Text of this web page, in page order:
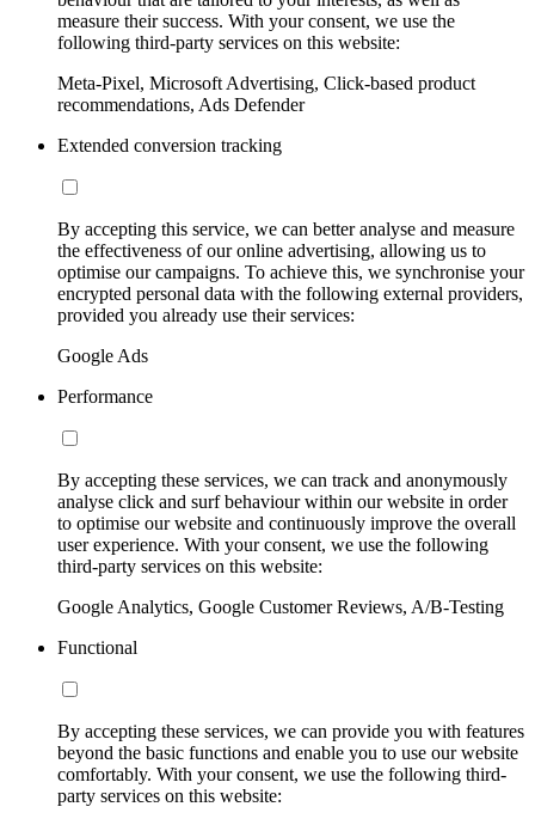
measure their success. With your consent, we use the
following third-party services on this website:
Meta-Pixel, Microsoft Advertising, Click-based product
recommendations, Ads Defender
Extended conversion tracking
By accepting this service, we can better analyse and measure
the effectiveness of our online advertising, allowing us to
optimise our campaigns. To achieve this, we synchronise your
encrypted personal data with the following external providers,
provided you already use their services:
Google Ads
Performance
By accepting these services, we can track and anonymously
analyse click and surf behaviour within our website in order
to optimise our website and continuously improve the overall
user experience. With your consent, we use the following
third-party services on this website:
Google Analytics, Google Customer Reviews, A/B-Testing
Functional
By accepting these services, we can provide you with features
beyond the basic functions and enable you to use our website
comfortably. With your consent, we use the following third-
party services on this website: